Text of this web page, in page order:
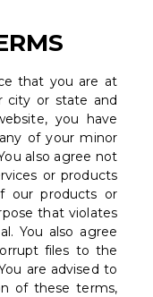
that you are at
city or state and
you have
of your minor
also agree not
or products
our products or
that violates
You also agree
files to the
are advised to
of these terms,